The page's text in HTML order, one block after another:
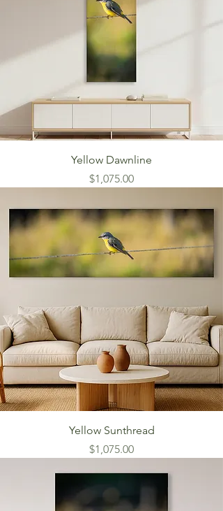
Yellow Dawnline
Price
$1,075.00
Yellow Sunthread
Price
$1,075.00